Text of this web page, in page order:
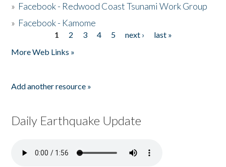
» Facebook - Redwood Coast Tsunami Work Group
» Facebook - Kamome
1 2 3 4 5 next ›
last »
More Web Links »
Add another resource »
Daily Earthquake Update